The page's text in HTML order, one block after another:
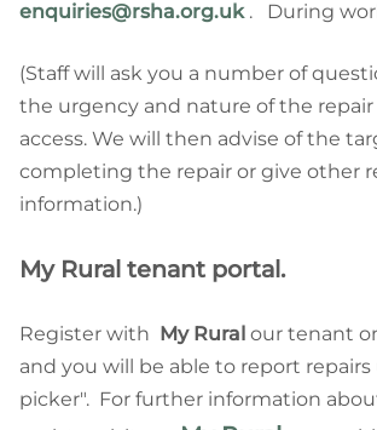
enquiries@rsha.org.uk. During
(Staff will ask you a number of
the urgency and nature of the repair
access. We will then advise of the
completing the repair or give other
information.)
My Rural tenant portal.
Register with My Rural our tenant
and you will be able to report repairs
picker". For further information